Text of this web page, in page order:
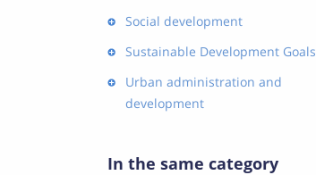
Social development
Sustainable Development Goals
Urban administration and
development
In the same category